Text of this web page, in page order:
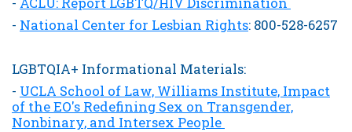
- National Center for Lesbian Rights: 800-528-6257
LGBTQIA+ Informational Materials:
- UCLA School of Law, Williams Institute, Impact
of the EO's Redefining Sex on Transgender,
Nonbinary, and Intersex People